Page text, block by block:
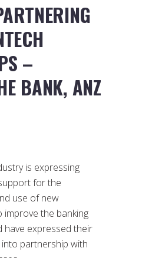
–
BANK, ANZ
is expressing
for the
use of new
the banking
have expressed their
partnership with